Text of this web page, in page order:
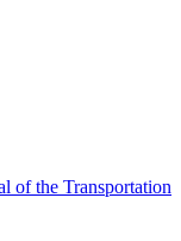
of the Transportation